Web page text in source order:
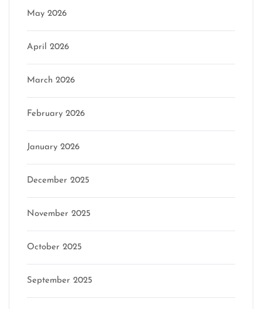
May 2026
April 2026
March 2026
February 2026
January 2026
December 2025
November 2025
October 2025
September 2025